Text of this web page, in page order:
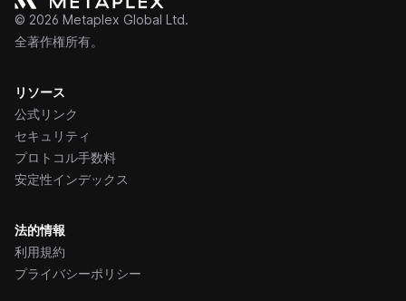
© 2026 Metaplex Global Ltd.
全著作権所有。
リソース
公式リンク
セキュリティ
プロトコル手数料
安定性インデックス
法的情報
利用規約
プライバシーポリシー